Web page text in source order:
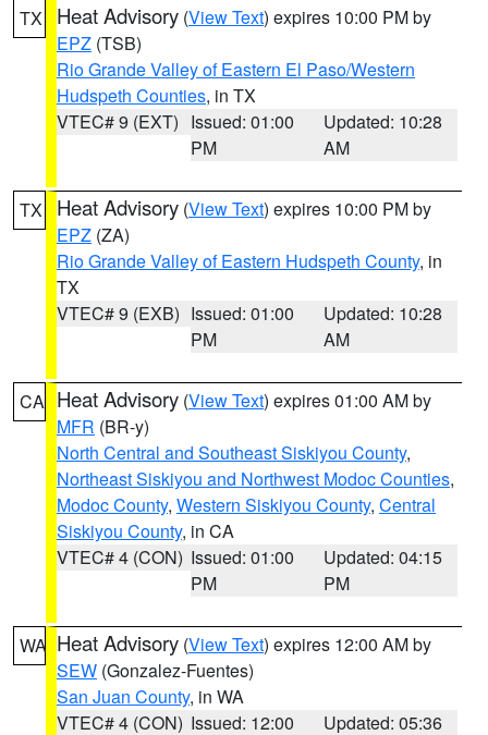
TX Heat Advisory (View Text) expires 10:00 PM by
EPZ (TSB)
Rio Grande Valley of Eastern El Paso/Western
Hudspeth Counties, in TX
VTEC# 9 (EXT) Issued: 01:00
PM
Updated: 10:28
AM
TX Heat Advisory (View Text) expires 10:00 PM by
EPZ (ZA)
Rio Grande Valley of Eastern Hudspeth County, in
TX
VTEC# 9 (EXB) Issued: 01:00
PM
Updated: 10:28
AM
CA Heat Advisory (View Text) expires 01:00 AM by
MFR (BR-y)
North Central and Southeast Siskiyou County,
Northeast Siskiyou and Northwest Modoc Counties,
Modoc County, Western Siskiyou County, Central
Siskiyou County, in CA
VTEC# 4 (CON) Issued: 01:00
PM
Updated: 04:15
PM
WA Heat Advisory (View Text) expires 12:00 AM by
SEW (Gonzalez-Fuentes)
San Juan County, in WA
VTEC# 4 (CON) Issued: 12:00
Updated: 05:36